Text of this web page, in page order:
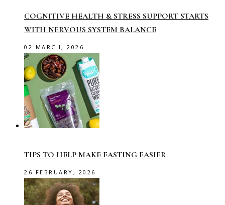
COGNITIVE HEALTH & STRESS SUPPORT STARTS
WITH NERVOUS SYSTEM BALANCE
02 MARCH, 2026
TIPS TO HELP MAKE FASTING EASIER
26 FEBRUARY, 2026